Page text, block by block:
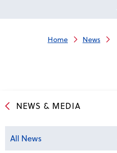
Home News
NEWS & MEDIA
All News